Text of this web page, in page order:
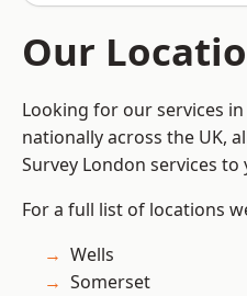
Our
Looking for our services
nationally across the UK,
Survey London services to
For a full list of locations
Wells
Somerset